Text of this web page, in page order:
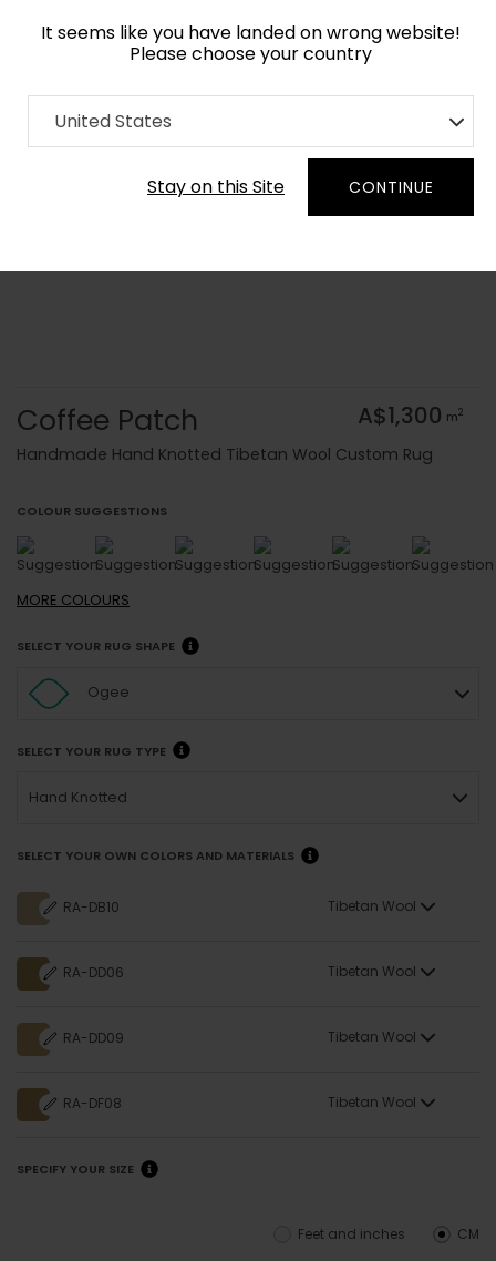
It seems like you have landed on wrong website!
Please choose your country
United States
Stay on this Site CONTINUE
Home Collection Modern Geometrics
Order Yarn Colour Samples
Coffee Patch A$1,300 m2
Handmade Hand Knotted Tibetan Wool Custom Rug
COLOUR SUGGESTIONS
MORE COLOURS
SELECT YOUR RUG SHAPE
Ogee
SELECT YOUR RUG TYPE
Hand Knotted
SELECT YOUR OWN COLORS AND MATERIALS
RA-DB10 Tibetan Wool
RA-DD06 Tibetan Wool
RA-DD09 Tibetan Wool
RA-DF08 Tibetan Wool
SPECIFY YOUR SIZE
CM
Feet and inches